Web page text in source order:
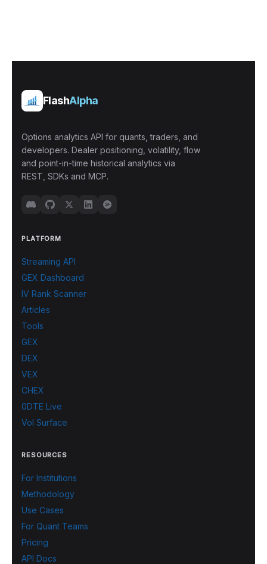
FlashAlpha
Options analytics API for quants, traders, and
developers. Dealer positioning, volatility, flow
and point-in-time historical analytics via
REST, SDKs and MCP.
PLATFORM
Streaming API
GEX Dashboard
IV Rank Scanner
Articles
Tools
GEX
DEX
VEX
CHEX
0DTE Live
Vol Surface
RESOURCES
For Institutions
Methodology
Use Cases
For Quant Teams
Pricing
API Docs